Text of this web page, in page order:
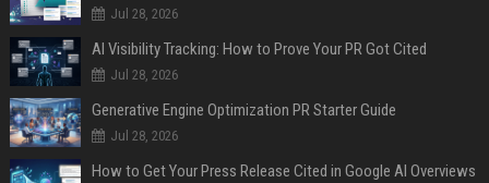
Jul 28, 2026
AI Visibility Tracking: How to Prove Your PR Got Cited
Jul 28, 2026
Generative Engine Optimization PR Starter Guide
Jul 28, 2026
How to Get Your Press Release Cited in Google AI Overviews